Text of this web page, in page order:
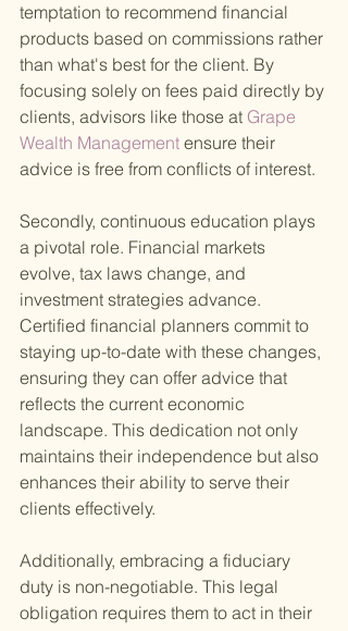
temptation to recommend financial
products based on commissions rather
than what's best for the client. By
focusing solely on fees paid directly by
clients, advisors like those at Grape
Wealth Management ensure their
advice is free from conflicts of interest.
Secondly, continuous education plays
a pivotal role. Financial markets
evolve, tax laws change, and
investment strategies advance.
Certified financial planners commit to
staying up-to-date with these changes,
ensuring they can offer advice that
reflects the current economic
landscape. This dedication not only
maintains their independence but also
enhances their ability to serve their
clients effectively.
Additionally, embracing a fiduciary
duty is non-negotiable. This legal
obligation requires them to act in their